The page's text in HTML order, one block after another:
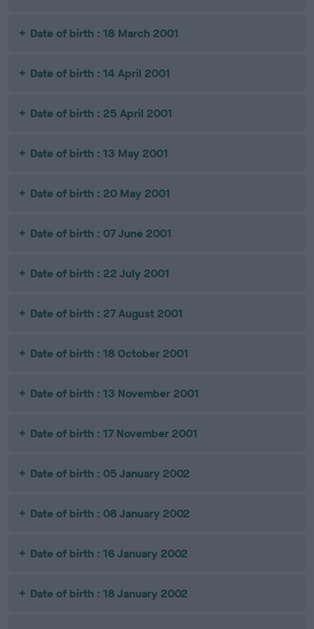
Date of birth : 18 March 2001
Date of birth : 14 April 2001
Date of birth : 25 April 2001
Date of birth : 13 May 2001
Date of birth : 20 May 2001
Date of birth : 07 June 2001
Date of birth : 22 July 2001
Date of birth : 27 August 2001
Date of birth : 18 October 2001
Date of birth : 13 November 2001
Date of birth : 17 November 2001
Date of birth : 05 January 2002
Date of birth : 08 January 2002
Date of birth : 16 January 2002
Date of birth : 18 January 2002